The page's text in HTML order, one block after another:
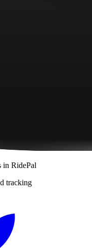
in RidePal
tracking